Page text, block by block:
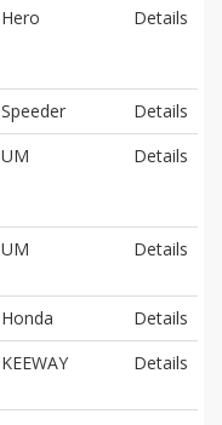
Hero Details
Speeder
Details
UM Details
UM Details
Honda
Details
KEEWAY Details